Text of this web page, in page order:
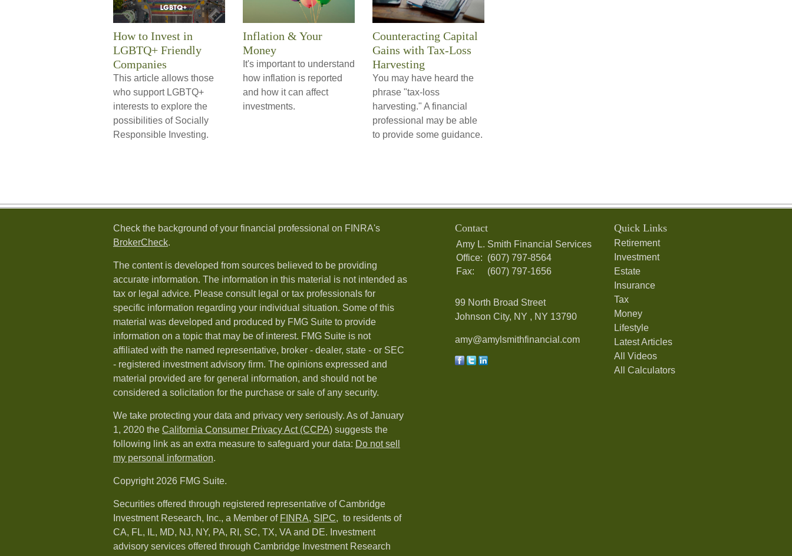
How to Invest in
LGBTQ+ Friendly
Companies
This article allows those
who support LGBTQ+
interests to explore the
possibilities of Socially
Responsible Investing.
Inflation & Your
Money
It's important to understand
how inflation is reported
and how it can affect
investments.
Counteracting Capital
Gains with Tax-Loss
Harvesting
You may have heard the
phrase "tax-loss
harvesting." A financial
professional may be able
to provide some guidance.
Check the background of your financial professional on FINRA's
BrokerCheck.
The content is developed from sources believed to be providing
accurate information. The information in this material is not intended as
tax or legal advice. Please consult legal or tax professionals for
specific information regarding your individual situation. Some of this
material was developed and produced by FMG Suite to provide
information on a topic that may be of interest. FMG Suite is not
affiliated with the named representative, broker - dealer, state - or SEC
- registered investment advisory firm. The opinions expressed and
material provided are for general information, and should not be
considered a solicitation for the purchase or sale of any security.
We take protecting your data and privacy very seriously. As of January
1, 2020 the California Consumer Privacy Act (CCPA) suggests the
following link as an extra measure to safeguard your data: Do not sell
my personal information.
Copyright 2026 FMG Suite.
Securities offered through registered representative of Cambridge
Investment Research, Inc., a Member of FINRA, SIPC, to residents of
CA, FL, IL, MD, NJ, NY, PA, RI, SC, TX, VA and DE. Investment
advisory services offered through Cambridge Investment Research
Contact
Amy L. Smith Financial Services
Office: (607) 797-8564
Fax:
(607) 797-1656
99 North Broad Street
Johnson City, NY , NY 13790
amy@amylsmithfinancial.com
Quick Links
Retirement
Investment
Estate
Insurance
Tax
Money
Lifestyle
Latest Articles
All Videos
All Calculators